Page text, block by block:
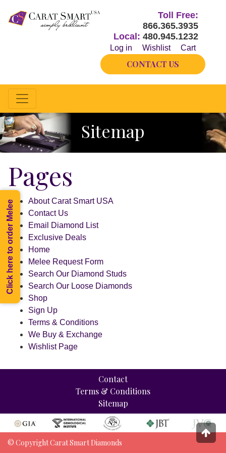
Toll Free:
866.365.3935
Local: 480.945.1232
Log in Wishlist Cart
CONTACT US
Sitemap
Pages
About Carat Smart USA
Contact Us
Email Diamond List
Exclusive Deals
Home
Melee Request Form
Search Our Diamond Studs
Search Our Loose Diamonds
Shop
Sign Up
Terms & Conditions
We Buy & Exchange
Wishlist Page
Contact
Terms & Conditions
Sitemap
© Copyright Carat Smart Diamonds
Click here to order Melee